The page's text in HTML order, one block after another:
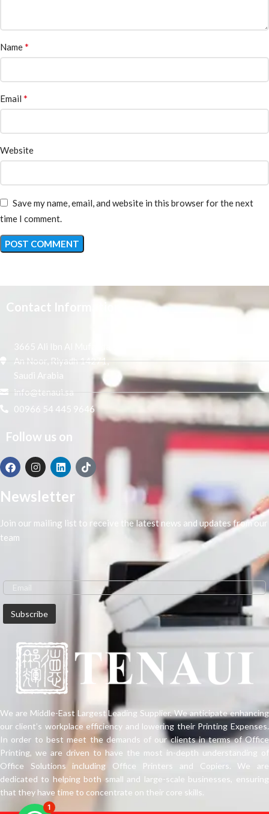
Name*
Email *
Website
Save my name, email, and website in this browser for the next
time I comment.
Contact Information
3665 Ali Ibn Al Mufaddal,
An Noor, Riyadh 14271,
Saudi Arabia
info@tenaui.sa
00966 54 445 9646
Follow us on
Newsletter
Join our mailing list to receive the latest news and updates from our
team
We are Middle-East Largest Leading Supplier. We anticipate enhancing
our client’s workplace efficiency and lowering their Printing Expenses.
In order to best meet the demands of our clients in terms of Office
Printing, we are driven to have the most in-depth understanding of
Office Solutions including Office Printers and Copiers. We are
dedicated to helping both small and large-scale businesses, ensuring
that they have time to concentrate on their core skills.
1